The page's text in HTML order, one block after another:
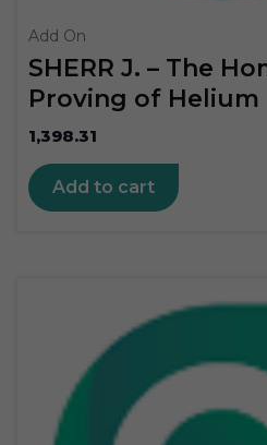
Add On
SHERR J. – The
Proving of Helium
1,398.31
Add to cart